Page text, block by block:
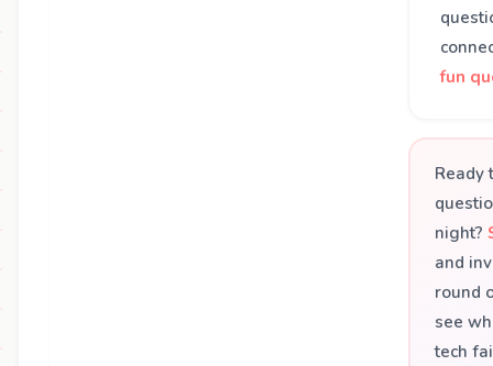
fun
Ready
night?
and
round
see
tech